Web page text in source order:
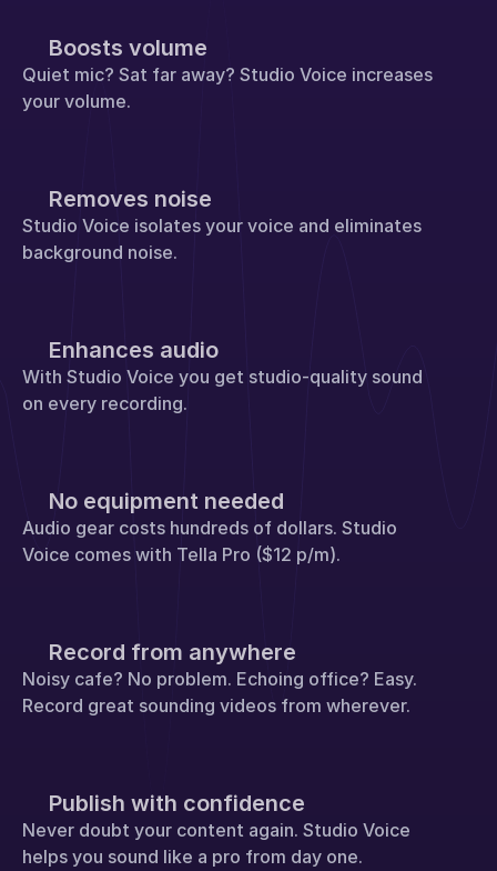
Boosts volume
Quiet mic? Sat far away? Studio Voice increases
your volume.
Removes noise
Studio Voice isolates your voice and eliminates
background noise.
Enhances audio
With Studio Voice you get studio-quality sound
on every recording.
No equipment needed
Audio gear costs hundreds of dollars. Studio
Voice comes with Tella Pro ($12 p/m).
Record from anywhere
Noisy cafe? No problem. Echoing office? Easy.
Record great sounding videos from wherever.
Publish with confidence
Never doubt your content again. Studio Voice
helps you sound like a pro from day one.